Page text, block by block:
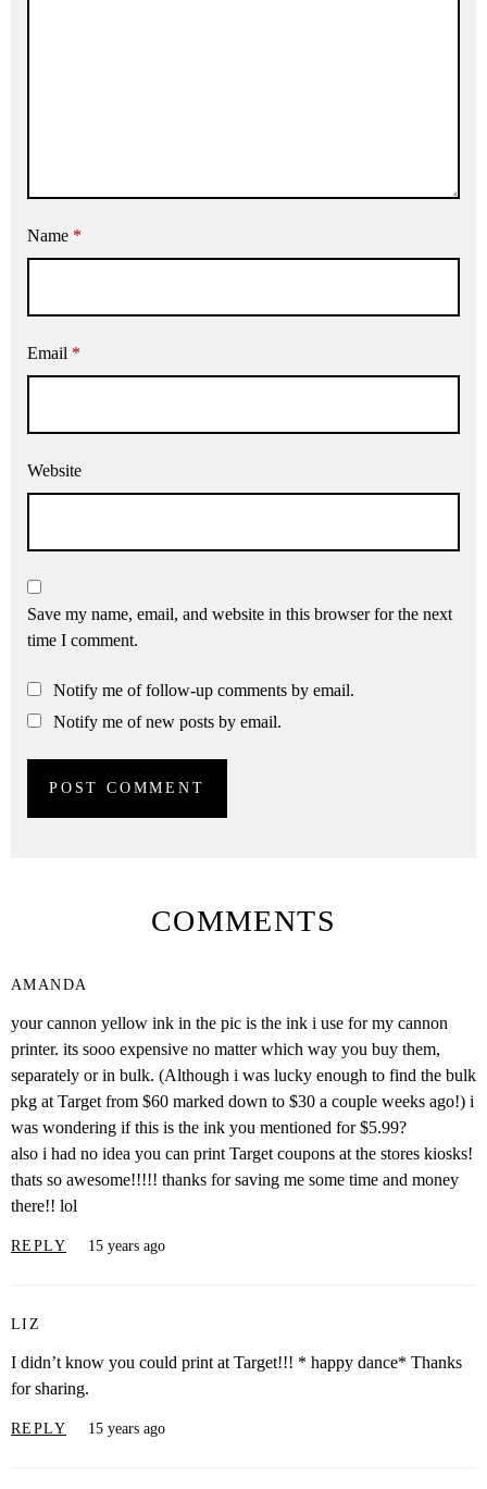
Name *
Email *
Website
Save my name, email, and website in this browser for the next
time I comment.
Notify me of follow-up comments by email.
Notify me of new posts by email.
COMMENTS
AMANDA
your cannon yellow ink in the pic is the ink i use for my cannon
printer. its sooo expensive no matter which way you buy them,
separately or in bulk. (Although i was lucky enough to find the bulk
pkg at Target from $60 marked down to $30 a couple weeks ago!) i
was wondering if this is the ink you mentioned for $5.99?
also i had no idea you can print Target coupons at the stores kiosks!
thats so awesome!!!!! thanks for saving me some time and money
there!! lol
REPLY 15 years ago
LIZ
I didn’t know you could print at Target!!! * happy dance* Thanks
for sharing.
REPLY 15 years ago